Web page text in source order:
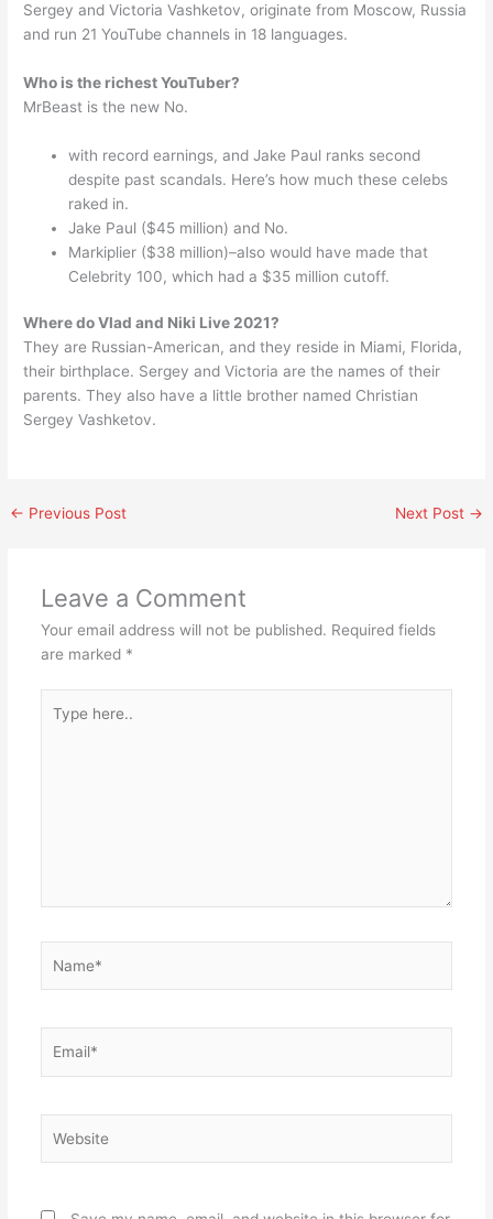
Sergey and Victoria Vashketov, originate from Moscow, Russia
and run 21 YouTube channels in 18 languages.
Who is the richest YouTuber?
MrBeast is the new No.
with record earnings, and Jake Paul ranks second
despite past scandals. Here’s how much these celebs
raked in.
Jake Paul ($45 million) and No.
Markiplier ($38 million)–also would have made that
Celebrity 100, which had a $35 million cutoff.
Where do Vlad and Niki Live 2021?
They are Russian-American, and they reside in Miami, Florida,
their birthplace. Sergey and Victoria are the names of their
parents. They also have a little brother named Christian
Sergey Vashketov.
← Previous Post Next Post →
Leave a Comment
Your email address will not be published. Required fields
are marked *
here..